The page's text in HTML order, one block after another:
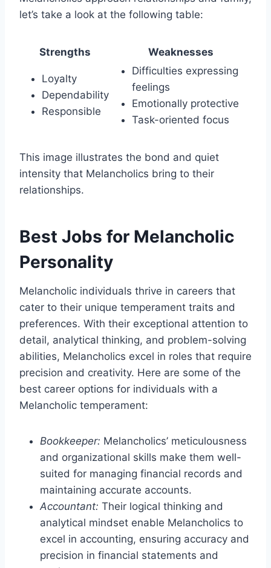
let’s take a look at the following table:
Strengths Weaknesses
Loyalty
Dependability
Responsible
Difficulties expressing
feelings
Emotionally protective
Task-oriented focus
This image illustrates the bond and quiet
intensity that Melancholics bring to their
relationships.
Best Jobs for Melancholic
Personality
Melancholic individuals thrive in careers that
cater to their unique temperament traits and
preferences. With their exceptional attention to
detail, analytical thinking, and problem-solving
abilities, Melancholics excel in roles that require
precision and creativity. Here are some of the
best career options for individuals with a
Melancholic temperament:
Bookkeeper: Melancholics’ meticulousness
and organizational skills make them well-
suited for managing financial records and
maintaining accurate accounts.
Accountant: Their logical thinking and
analytical mindset enable Melancholics to
excel in accounting, ensuring accuracy and
precision in financial statements and